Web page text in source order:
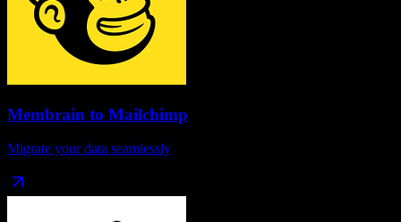
Membrain to Mailchimp
Migrate your data seamlessly